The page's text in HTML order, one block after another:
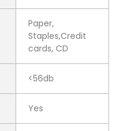
Paper,
Staples,Credit
cards, CD
<56db
Yes